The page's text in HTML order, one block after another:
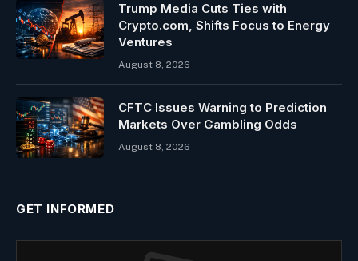
Trump Media Cuts Ties with
Crypto.com, Shifts Focus to Energy
Ventures
August 8, 2026
CFTC Issues Warning to Prediction
Markets Over Gambling Odds
August 8, 2026
GET INFORMED